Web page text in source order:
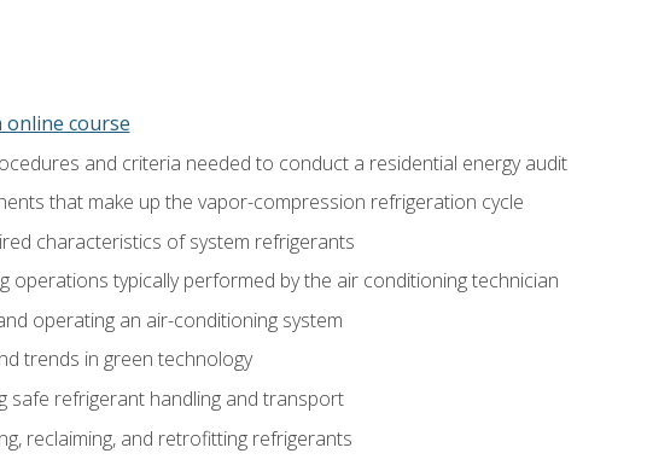
online course
and criteria needed to conduct a residential energy audit
that make up the vapor-compression refrigeration cycle
characteristics of system refrigerants
operations typically performed by the air conditioning technician
operating an air-conditioning system
trends in green technology
safe refrigerant handling and transport
reclaiming, and retrofitting refrigerants